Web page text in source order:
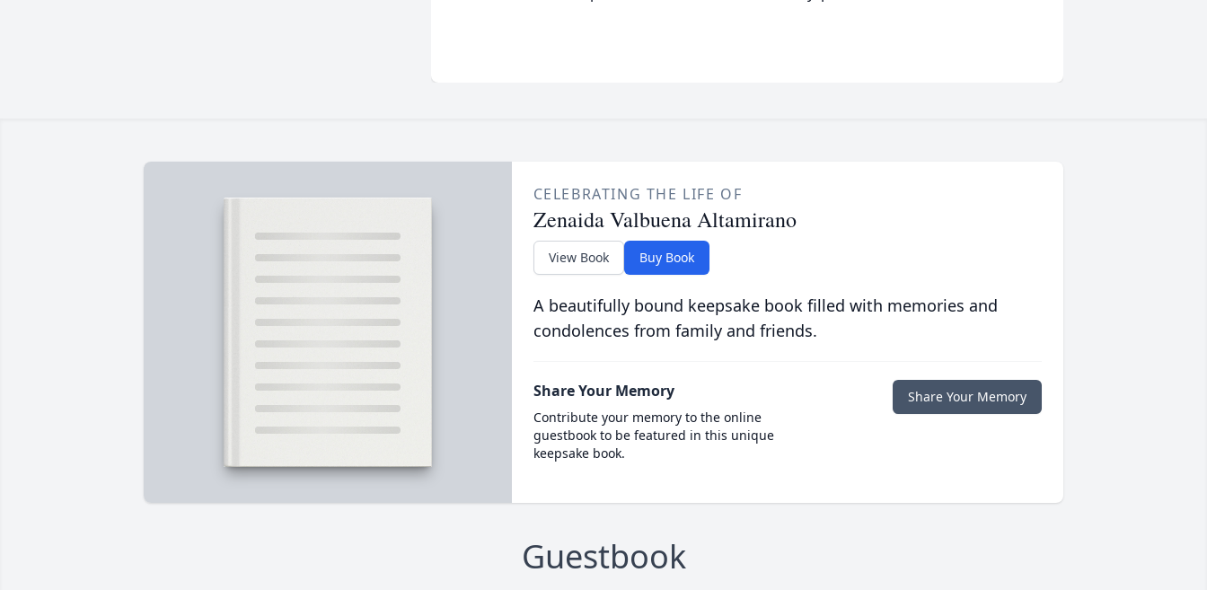
CELEBRATING THE LIFE OF
Zenaida Valbuena Altamirano
View Book Buy Book
A beautifully bound keepsake book filled with memories and
condolences from family and friends.
Share Your Memory
Contribute your memory to the online
guestbook to be featured in this unique
keepsake book.
Share Your Memory
Guestbook